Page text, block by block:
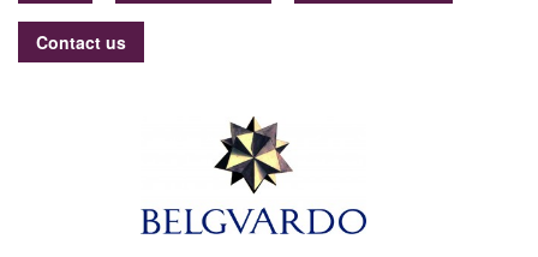
Contact us